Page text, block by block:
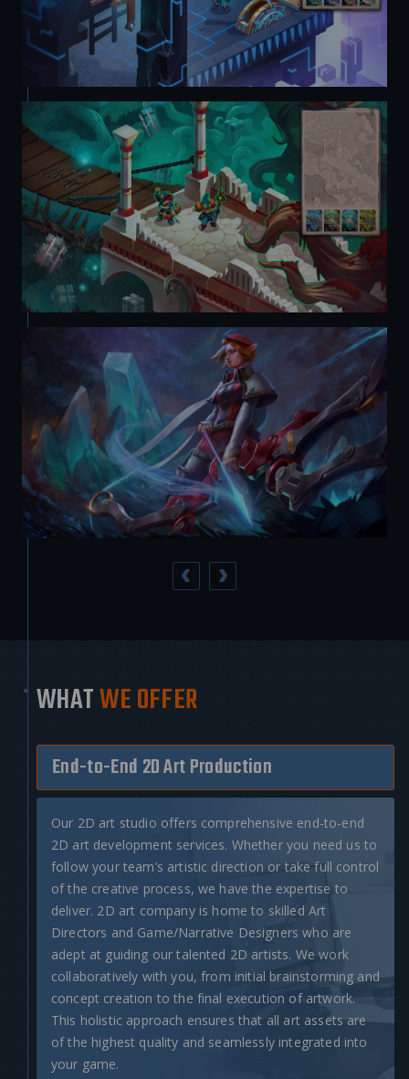
WHATWE OFFER
End-to-End 2D Art Production
Our 2D art studio offers comprehensive end-to-end
2D art development services. Whether you need us to
follow your team’s artistic direction or take full control
of the creative process, we have the expertise to
deliver. 2D art companyis home to skilled Art
Directors and Game/Narrative Designers who are
adept at guiding our talented 2D artists. We work
collaboratively with you, from initial brainstorming and
concept creation to the final execution of artwork.
This holistic approach ensures that all art assets are
of the highest quality and seamlessly integrated into
your game.